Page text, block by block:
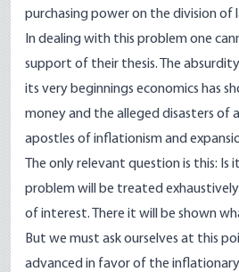
purchasing power on the division
In dealing with this problem one
support of their thesis. The
its very beginnings economics has
money and the alleged disasters of
apostles of inflationism and
The only relevant question is this:
problem will be treated
of interest. There it will be shown
But we must ask ourselves at this
advanced in favor of the